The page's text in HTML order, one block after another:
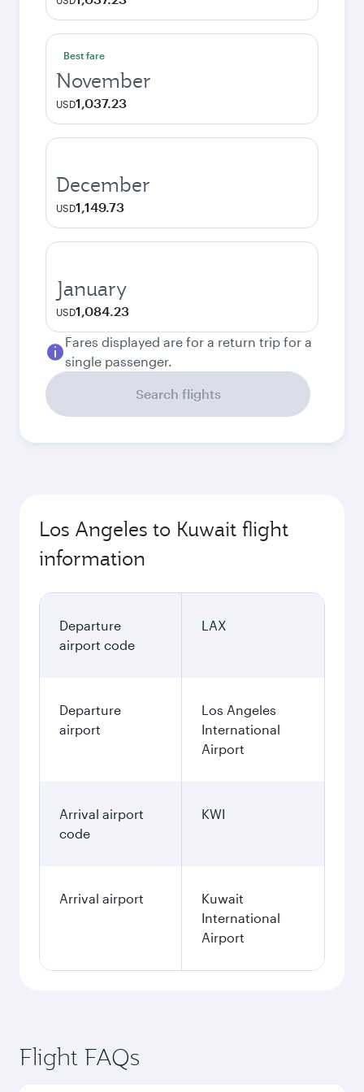
Best fare
November
USD1,037.23
December
USD1,149.73
January
USD1,084.23
Fares displayed are for a return trip for a
single passenger.
Search flights
Los Angeles to Kuwait flight
information
Departure
airport code
LAX
Departure
airport
Los Angeles
International
Airport
Arrival airport
code
KWI
Arrival airport
Kuwait
International
Airport
Flight FAQs